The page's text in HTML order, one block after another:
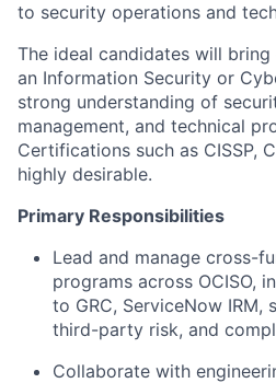
to security operations and
The ideal candidates will
an Information Security or
strong understanding of
management, and technical
Certifications such as CISSP,
highly desirable.
Primary Responsibilities
Lead and manage cross-
programs across OCISO,
to GRC, ServiceNow IRM,
third-party risk, and
Collaborate with